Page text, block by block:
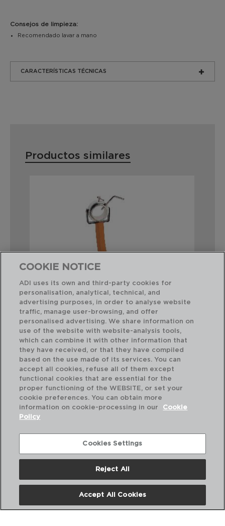
Consejos de limpieza:
Recomendado lavar a mano
CARACTERÍSTICAS TÉCNICAS
Productos similares
PEDROCHES - QUID
JAMONERO CODO METAL
33X21X42CM
28,50 €
COOKIE NOTICE
ADI uses its own and third-party cookies for
personalisation, analytical, technical, and
advertising purposes, in order to analyse website
traffic, manage user-browsing, and offer
personalised advertising. We share information on
use of the website with website-analysis tools,
which can combine it with other information that
they have received, or that they have compiled
based on the use made of its services. You can
accept all cookies, refuse all of them except
functional cookies that are essential for the
proper functioning of the WEBSITE, or set your
cookie preferences. You can obtain more
information on cookie-processing in our
Cookie
Policy
Cookies Settings
Reject All
Accept All Cookies